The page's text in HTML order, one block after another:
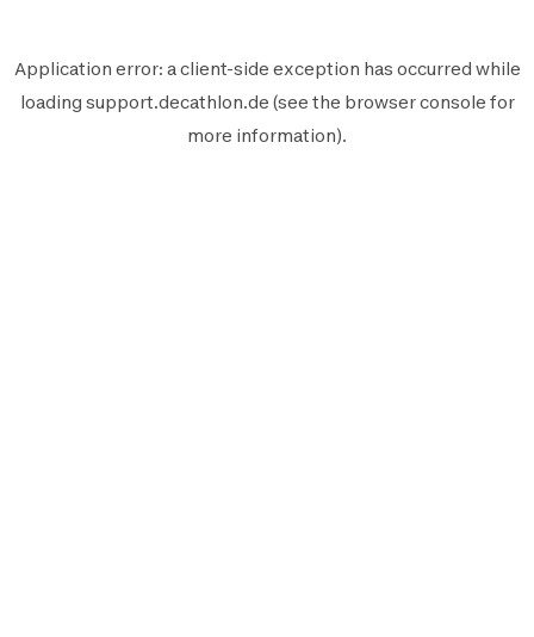
Application error: aclient-side exception has occurred while
loading support.decathlon.de (see the browser console for
more information).